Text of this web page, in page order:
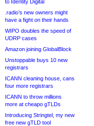
to Identity Digital
.radio’s new owners might
have a fight on their hands
WIPO doubles the speed of
UDRP cases
Amazon joining GlobalBlock
Unstoppable buys 10 new
registrars
ICANN cleaning house, cans
four more registrars
ICANN to throw millions
more at cheapo gTLDs
Introducing Stringtel, my new
free new gTLD tool